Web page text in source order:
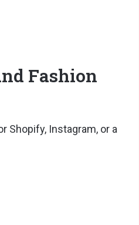
Fashion
Shopify, Instagram, or a